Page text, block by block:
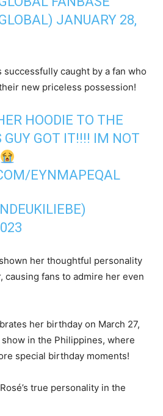
JANUARY 28,
successfully caught by a fan who
new priceless possession!
HOODIE TO THE
GUY GOT IT!!!! IM NOT
EYNMAPEQAL
her thoughtful personality
causing fans to admire her even
her birthday on March 27,
in the Philippines, where
special birthday moments!
true personality in the